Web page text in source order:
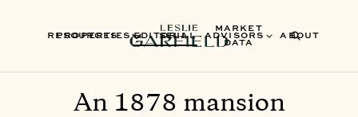
PROPERTIES SELL ADVISORS ABOUT
RESOURCES EDITORIAL
MARKET
DATA
An 1878 mansion